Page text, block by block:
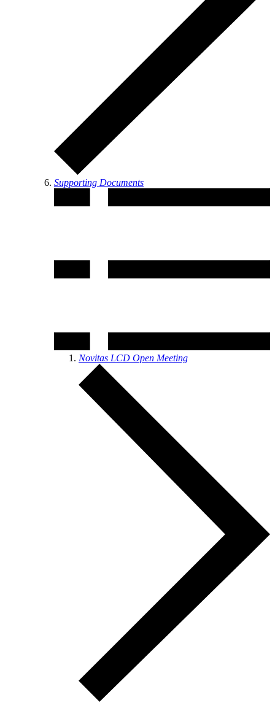
Supporting Documents
Novitas LCD Open Meeting